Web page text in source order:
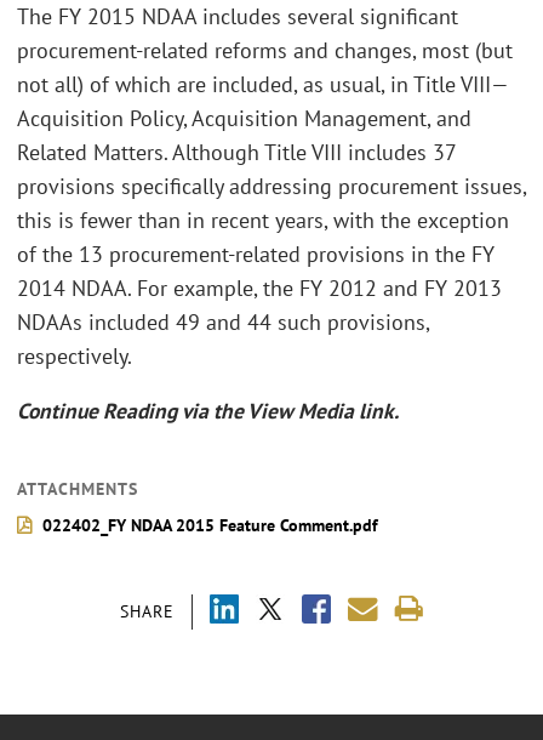
SHARE
The FY 2015 NDAA includes several significant
procurement-related reforms and changes, most (but
not all) of which are included, as usual, in Title VIII—
Acquisition Policy, Acquisition Management, and
Related Matters. Although Title VIII includes 37
provisions specifically addressing procurement issues,
this is fewer than in recent years, with the exception
of the 13 procurement-related provisions in the FY
2014 NDAA. For example, the FY 2012 and FY 2013
NDAAs included 49 and 44 such provisions,
respectively.
Continue Reading via the View Media link.
ATTACHMENTS
022402_FY NDAA 2015 Feature Comment.pdf